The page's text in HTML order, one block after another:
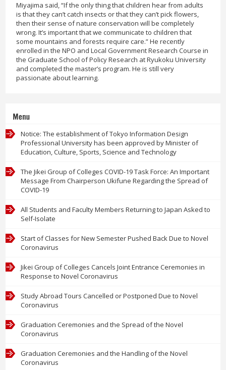
Miyajima said, “If the only thing that children hear from adults
is that they can’t catch insects or that they can’t pick flowers,
then their sense of nature conservation will be completely
wrong. It’s important that we communicate to children that
some mountains and forests require care.” He recently
enrolled in the NPO and Local Government Research Course in
the Graduate School of Policy Research at Ryukoku University
and completed the master’s program. He is still very
passionate about learning.
Notice: The establishment of Tokyo Information Design
Professional University has been approved by Minister of
Education, Culture, Sports, Science and Technology
The Jikei Group of Colleges COVID-19 Task Force: An Important
Message From Chairperson Ukifune Regarding the Spread of
COVID-19
All Students and Faculty Members Returning to Japan Asked to
Self-Isolate
Start of Classes for New Semester Pushed Back Due to Novel
Coronavirus
Jikei Group of Colleges Cancels Joint Entrance Ceremonies in
Response to Novel Coronavirus
Study Abroad Tours Cancelled or Postponed Due to Novel
Coronavirus
Graduation Ceremonies and the Spread of the Novel
Coronavirus
Graduation Ceremonies and the Handling of the Novel
Coronavirus